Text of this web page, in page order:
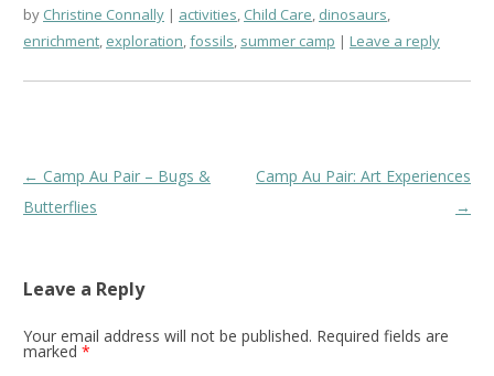
by Christine Connally activities, Child Care, dinosaurs,
enrichment, exploration,fossils, summer camp Leave a reply
Post
navigation
← Camp Au Pair – Bugs &
Butterflies
Camp Au Pair: Art Experiences
→
Leave a Reply
Your email address will not be published. Required fields are
marked *